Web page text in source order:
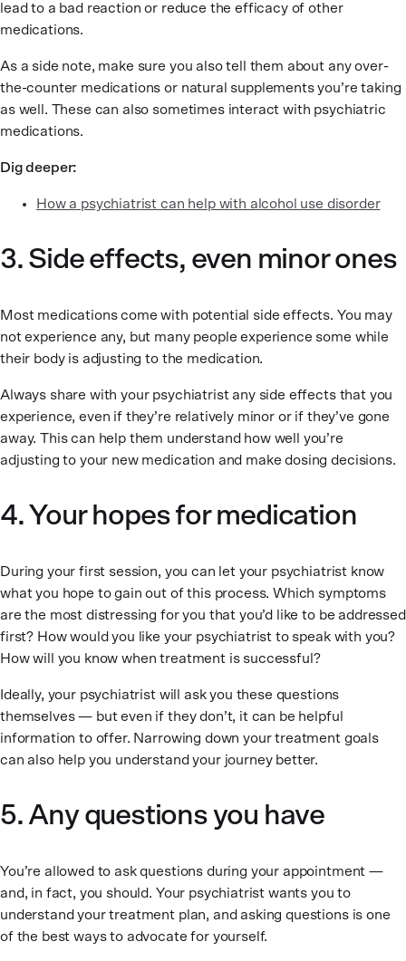
lead to a bad reaction or reduce the efficacy of other
medications.
As a side note, make sure you also tell them about any over-
the-counter medications or natural supplements you’re taking
as well. These can also sometimes interact with psychiatric
medications.
Dig deeper:
How a psychiatrist can help with alcohol use disorder
3. Side effects, even minor ones
Most medications come with potential side effects. You may
not experience any, but many people experience some while
their body is adjusting to the medication.
Always share with your psychiatrist any side effects that you
experience, even if they’re relatively minor or if they’ve gone
away. This can help them understand how well you’re
adjusting to your new medication and make dosing decisions.
4. Your hopes for medication
During your first session, you can let your psychiatrist know
what you hope to gain out of this process. Which symptoms
are the most distressing for you that you’d like to be addressed
first? How would you like your psychiatrist to speak with you?
How will you know when treatment is successful?
Ideally, your psychiatrist will ask you these questions
themselves — but even if they don’t, it can be helpful
information to offer. Narrowing down your treatment goals
can also help you understand your journey better.
5. Any questions you have
You’re allowed to ask questions during your appointment —
and, in fact, you should. Your psychiatrist wants you to
understand your treatment plan, and asking questions is one
of the best ways to advocate for yourself.